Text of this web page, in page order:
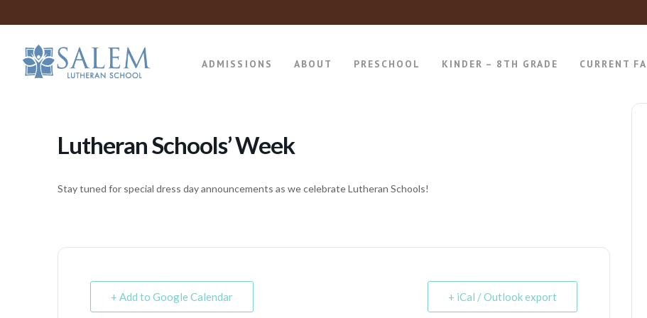
ADMISSIONS ABOUT PRESCHOOL KINDER – 8TH GRADE CURRENT
Lutheran Schools’ Week
Stay tuned for special dress day announcements as we celebrate Lutheran Schools!
+ Add to Google Calendar + iCal / Outlook export